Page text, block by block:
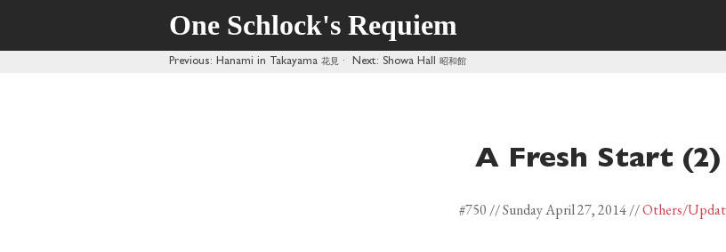
One Schlock's Requiem
Previous: Hanami in Takayama 花見 · Next: Showa Hall 昭和館
A Fresh Start (2)
#750 //Sunday April 27, 2014//Others/